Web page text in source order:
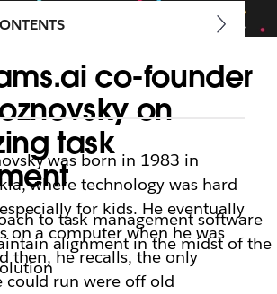
co-founder
on
task
to task management software
alignment in the midst of the
was born in 1983 in
where technology was hard
for kids. He eventually
on a computer when he was
then, he recalls, the only
could run were off old